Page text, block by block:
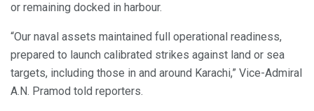
or remaining docked in harbour.
“Our naval assets maintained full operational readiness,
prepared to launch calibrated strikes against land or sea
targets, including those in and around Karachi,” Vice-Admiral
A.N. Pramod told reporters.